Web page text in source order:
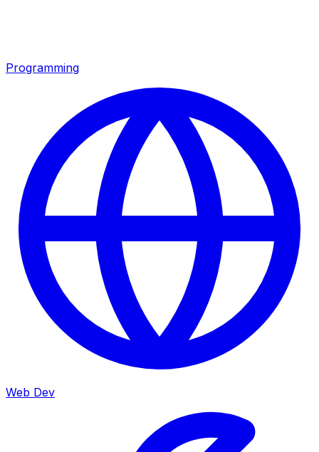
Programming
Web Dev